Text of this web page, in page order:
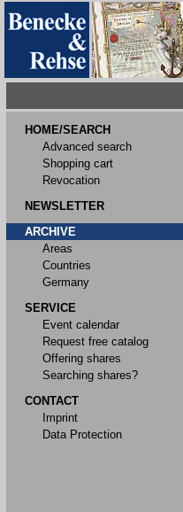
HOME/SEARCH
Advanced search
Shopping cart
Revocation
NEWSLETTER
ARCHIVE
Areas
Countries
Germany
SERVICE
Event calendar
Request free catalog
Offering shares
Searching shares?
CONTACT
Imprint
Data Protection